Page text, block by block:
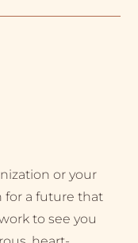
or your
for a future that
to see you